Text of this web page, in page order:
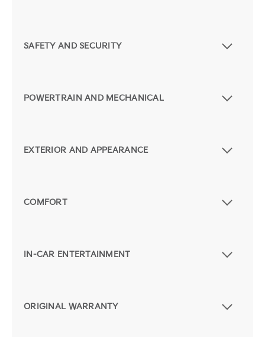
SAFETY AND SECURITY
POWERTRAIN AND MECHANICAL
EXTERIOR AND APPEARANCE
COMFORT
IN-CAR ENTERTAINMENT
ORIGINAL WARRANTY